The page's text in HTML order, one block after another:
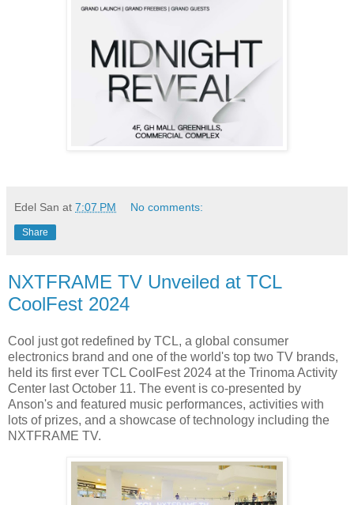
Edel San at 7:07 PM No comments:
Share
NXTFRAME TV Unveiled at TCL
CoolFest 2024
Cool just got redefined by TCL, a global consumer
electronics brand and one of the world's top two TV brands,
held its first ever TCL CoolFest 2024 at the Trinoma Activity
Center last October 11. The event is co-presented by
Anson's and featured music performances, activities with
lots of prizes, and a showcase of technology including the
NXTFRAME TV.